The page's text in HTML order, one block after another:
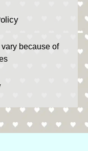
because of